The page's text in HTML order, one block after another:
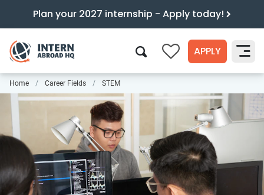
Plan your 2027 internship - Apply today!
0 APPLY
Search
Home Career Fields STEM